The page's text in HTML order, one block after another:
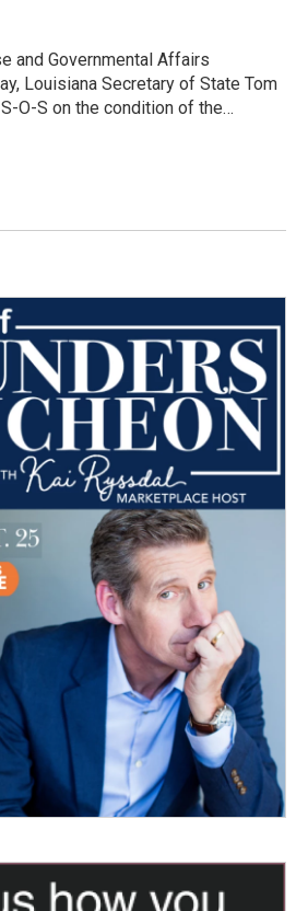
and Governmental Affairs
Louisiana Secretary of State Tom
O-S on the condition of the…